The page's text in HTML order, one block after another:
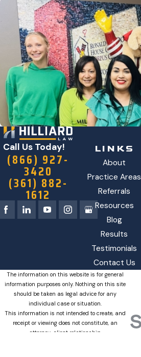
Call Us Today!
(866) 927-
3420
(361) 882-
1612
LINKS
About
Practice Areas
Referrals
Resources
Blog
Results
Testimonials
Contact Us
The information on this website is for general
information purposes only. Nothing on this site
should be taken as legal advice for any
individual case or situation.
This information is not intended to create, and
receipt or viewing does not constitute, an
attorney-client relationship.